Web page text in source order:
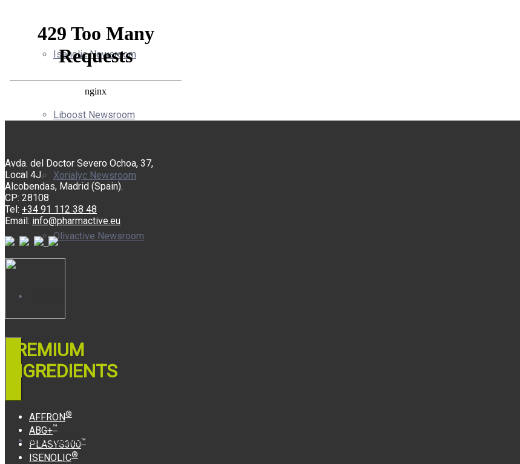
Isenolic Newsroom
Liboost Newsroom
Xorialyc Newsroom
Olivactive Newsroom
Who We Are
Avda. del Doctor Severo Ochoa, 37,
Local 4J.
Alcobendas, Madrid (Spain).
CP: 28108
Tel: +34 91 112 38 48
Email: info@pharmactive.eu
PREMIUM
INGREDIENTS
AFFRON®
ABG+™
PLASYS300™
ISENOLIC®